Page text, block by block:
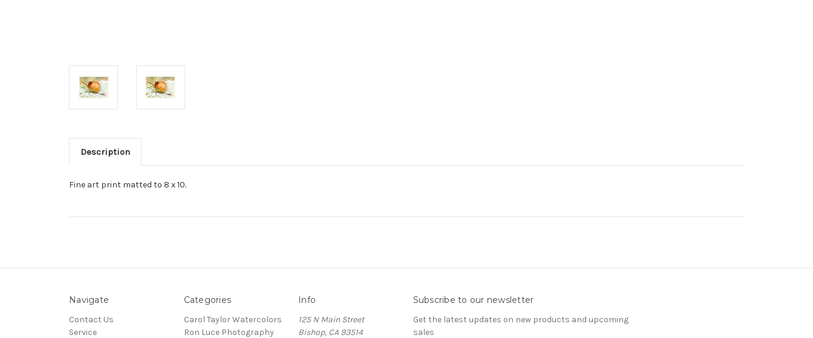
Description
Fine art print matted to 8 x 10.
Navigate
Contact Us
Service
Categories
Carol Taylor Watercolors
Ron Luce Photography
Info
125 N Main Street
Bishop, CA 93514
Subscribe to our newsletter
Get the latest updates on new products and upcoming
sales